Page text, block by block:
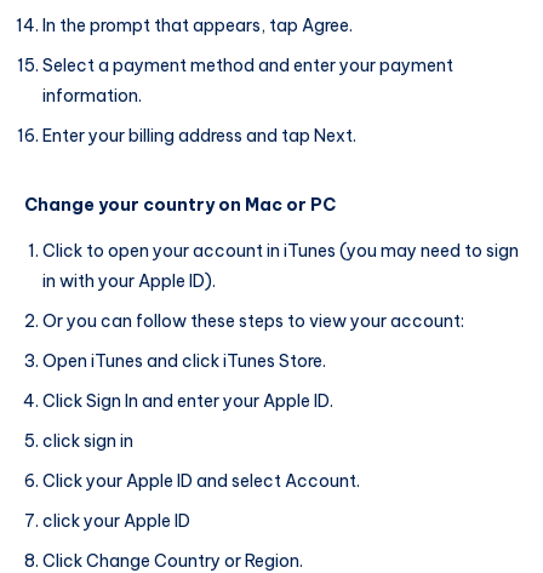
In the prompt that appears, tap Agree.
Select a payment method and enter your payment
information.
Enter your billing address and tap Next.
Change your country on Mac or PC
Click to open your account in iTunes (you may need to sign
in with your Apple ID).
Or you can follow these steps to view your account:
Open iTunes and click iTunes Store.
Click Sign In and enter your Apple ID.
click sign in
Click your Apple ID and select Account.
click your Apple ID
Click Change Country or Region.